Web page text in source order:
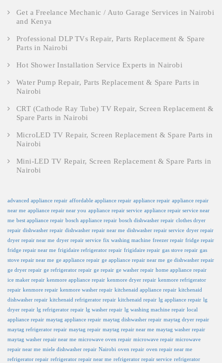
Get a Freelance Mechanic / Auto Garage Services in Nairobi
and Kenya
Professional DLP TVs Repair, Parts Replacement & Spare
Parts in Nairobi
Hot Shower Installation Service Experts in Nairobi
Water Pump Repair, Parts Replacement & Spare Parts in
Nairobi
CRT (Cathode Ray Tube) TV Repair, Screen Replacement &
Spare Parts in Nairobi
MicroLED TV Repair, Screen Replacement & Spare Parts in
Nairobi
Mini-LED TV Repair, Screen Replacement & Spare Parts in
Nairobi
advanced appliance repair affordable appliance repair appliance repair appliance repair
near me appliance repair near you appliance repair service appliance repair service near
me best appliance repair bosch appliance repair bosch dishwasher repair clothes dryer
repair dishwasher repair dishwasher repair near me dishwasher repair service dryer repair
dryer repair near me dryer repair service fix washing machine freezer repair fridge repair
fridge repair near me frigidaire refrigerator repair frigidaire repair gas stove repair gas
stove repair near me ge appliance repair ge appliance repair near me ge dishwasher repair
ge dryer repair ge refrigerator repair ge repair ge washer repair home appliance repair
ice maker repair kenmore appliance repair kenmore dryer repair kenmore refrigerator
repair kenmore repair kenmore washer repair kitchenaid appliance repair kitchenaid
dishwasher repair kitchenaid refrigerator repair kitchenaid repair lg appliance repair lg
dryer repair lg refrigerator repair lg washer repair lg washing machine repair local
appliance repair maytag appliance repair maytag dishwasher repair maytag dryer repair
maytag refrigerator repair maytag repair maytag repair near me maytag washer repair
maytag washer repair near me microwave oven repair microwave repair microwave
repair near me miele dishwasher repair Nairobi oven repair oven repair near me
refrigerator repair refrigerator repair near me refrigerator repair service refrigerator